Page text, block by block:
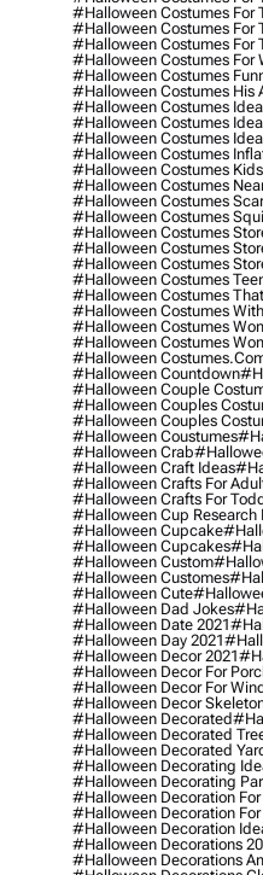
#halloween Costumes For
#halloween Costumes For
#halloween Costumes For
#halloween Costumes For
#halloween Costumes
#halloween Costumes His
#halloween Costumes
#halloween Costumes
#halloween Costumes
#halloween Costumes
#halloween Costumes Kids
#halloween Costumes
#halloween Costumes
#halloween Costumes
#halloween Costumes
#halloween Costumes
#halloween Costumes
#halloween Costumes
#halloween Costumes
#halloween Costumes
#halloween Costumes
#halloween Costumes
#halloween
#halloween Countdown
#halloween Couple
#halloween Couples
#halloween Couples
#halloween Coustumes
#halloween Crab
#halloween Craft Ideas
#halloween Crafts For
#halloween Crafts For
#halloween Cup Research
#halloween Cupcake
#halloween Cupcakes
#halloween Custom
#halloween Customes
#halloween Cute
#halloween Dad Jokes
#halloween Date 2021
#halloween Day 2021
#halloween Decor 2021
#halloween Decor For
#halloween Decor For
#halloween Decor
#halloween Decorated
#halloween Decorated
#halloween Decorated
#halloween Decorating
#halloween Decorating
#halloween Decoration For
#halloween Decoration For
#halloween Decoration
#halloween Decorations
#halloween Decorations